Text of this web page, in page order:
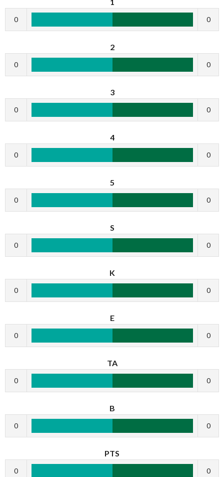
0 0
2
0 0
3
0 0
4
0 0
5
0 0
S
0 0
K
0 0
E
0 0
TA
0 0
B
0 0
PTS
0 0